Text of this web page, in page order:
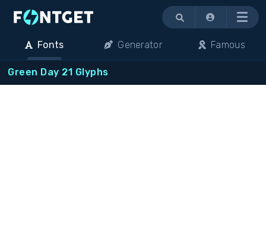
Menu
Fonts Generator Famous
Green Day 21 Glyphs